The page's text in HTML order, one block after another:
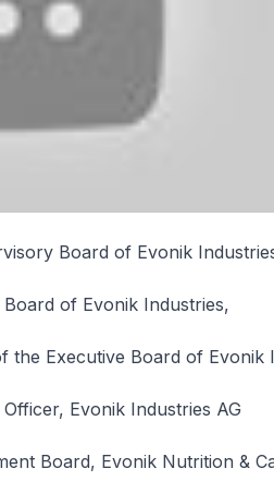
Board of Evonik
of Evonik Industries,
the Executive Board of Evonik
Evonik Industries AG
Board, Evonik Nutrition &